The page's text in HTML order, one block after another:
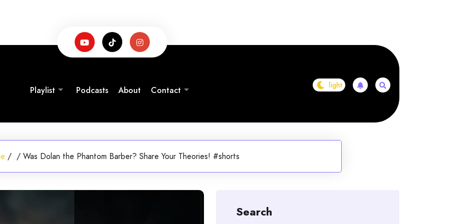
Playlist Podcasts About Contact
/ / Was Dolan the Phantom Barber? Share Your Theories! #shorts
Search